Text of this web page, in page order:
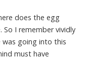
does the egg
I remember vividly
was going into this
must have